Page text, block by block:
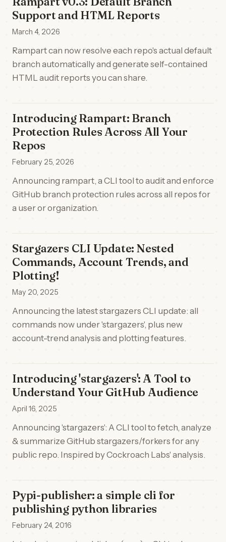
Support and HTML Reports
March 4, 2026
Rampart can now resolve each repo's actual default
branch automatically and generate self-contained
HTML audit reports you can share.
Introducing Rampart: Branch
Protection Rules Across All Your
Repos
February 25, 2026
Announcing rampart, a CLI tool to audit and enforce
GitHub branch protection rules across all repos for
a user or organization.
Stargazers CLI Update: Nested
Commands, Account Trends, and
Plotting!
May 20, 2025
Announcing the latest stargazers CLI update: all
commands now under 'stargazers', plus new
account-trend analysis and plotting features.
Introducing 'stargazers': A Tool to
Understand Your GitHub Audience
April 16, 2025
Announcing 'stargazers': A CLI tool to fetch, analyze
& summarize GitHub stargazers/forkers for any
public repo. Inspired by Cockroach Labs' analysis.
Pypi-publisher: a simple cli for
publishing python libraries
February 24, 2016